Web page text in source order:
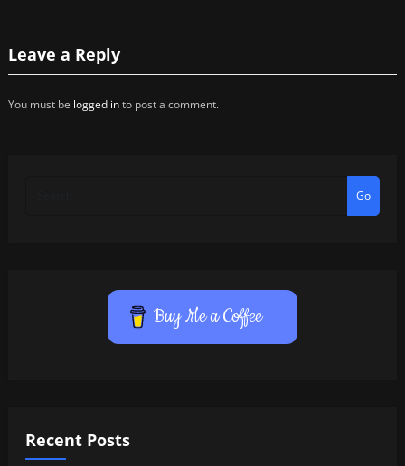
Leave a Reply
You must be logged into post a comment.
Go
Buy Me a Coffee
Recent Posts